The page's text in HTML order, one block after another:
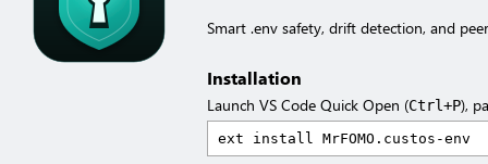
Smart .env safety, drift detection, and
Installation
Launch VS Code Quick Open (Ctrl+P),